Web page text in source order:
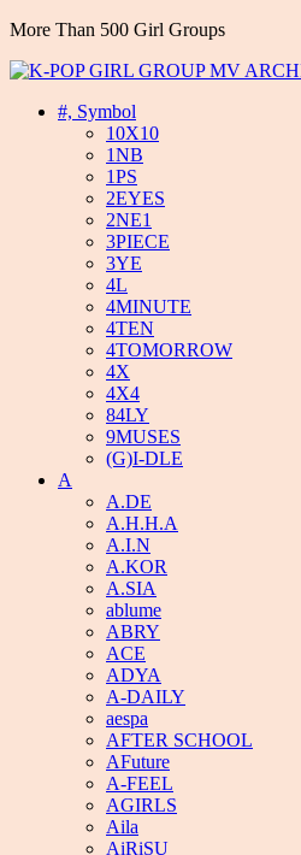
More Than 500 Girl Groups
#, Symbol
10X10
1NB
1PS
2EYES
2NE1
3PIECE
3YE
4L
4MINUTE
4TEN
4TOMORROW
4X
4X4
84LY
9MUSES
(G)I-DLE
A
A.DE
A.H.H.A
A.I.N
A.KOR
A.SIA
ablume
ABRY
ACE
ADYA
A-DAILY
aespa
AFTER SCHOOL
AFuture
A-FEEL
AGIRLS
Aila
AiRiSU